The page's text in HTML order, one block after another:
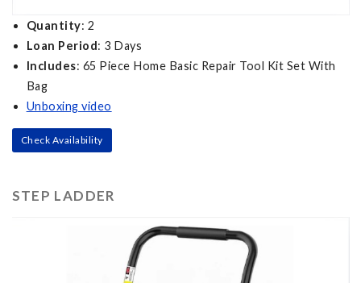
Quantity: 2
Loan Period: 3 Days
Includes: 65 Piece Home Basic Repair Tool Kit Set With
Bag
Unboxing video
Check Availability
STEP LADDER